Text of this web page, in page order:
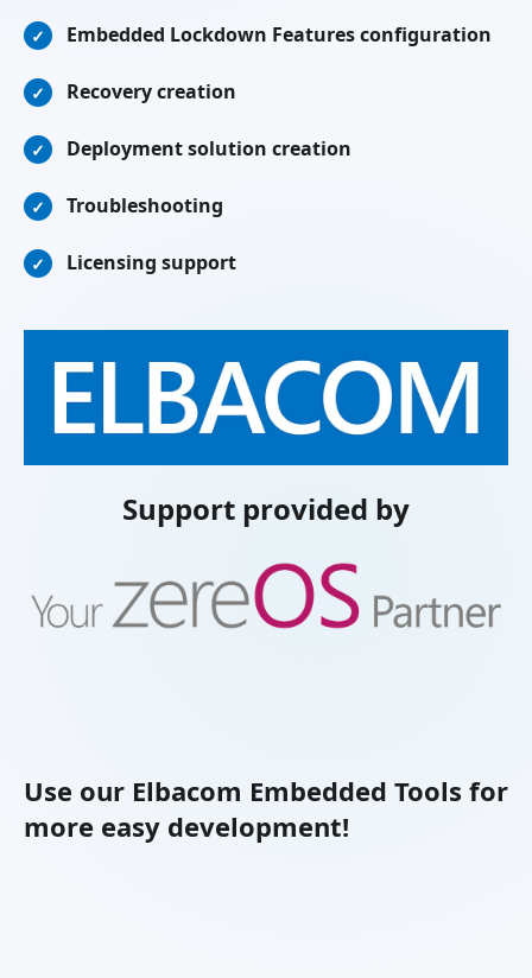
✓ Embedded Lockdown Features configuration
✓ Recovery creation
✓ Deployment solution creation
✓ Troubleshooting
✓ Licensing support
Support provided by
Use our Elbacom Embedded Tools for
more easy development!